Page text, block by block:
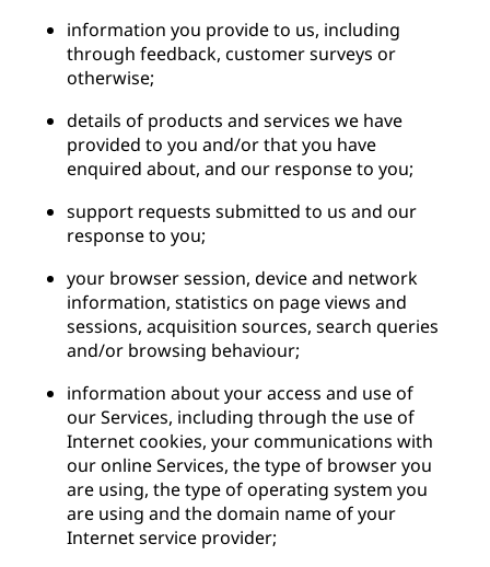
information you provide to us, including
through feedback, customer surveys or
otherwise;
details of products and services we have
provided to you and/or that you have
enquired about, and our response to you;
support requests submitted to us and our
response to you;
your browser session, device and network
information, statistics on page views and
sessions, acquisition sources, search queries
and/or browsing behaviour;
information about your access and use of
our Services, including through the use of
Internet cookies, your communications with
our online Services, the type of browser you
are using, the type of operating system you
are using and the domain name of your
Internet service provider;